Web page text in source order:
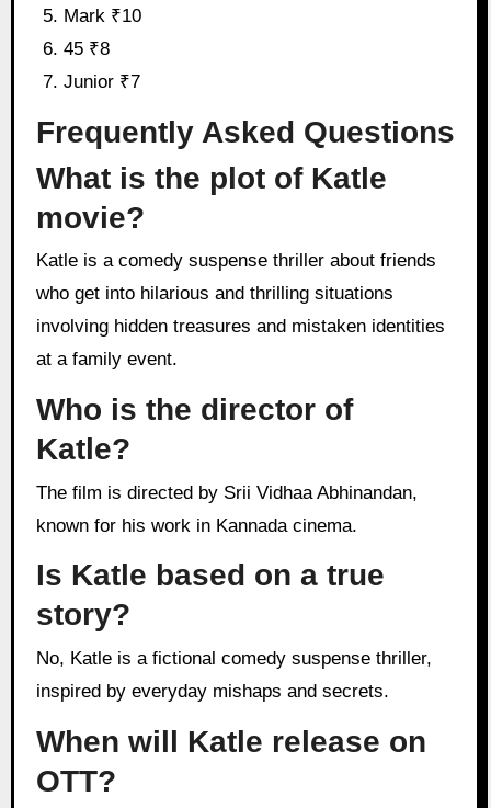
Mark ₹10
45 ₹8
Junior ₹7
Frequently Asked Questions
What is the plot of Katle
movie?
Katle is a comedy suspense thriller about friends
who get into hilarious and thrilling situations
involving hidden treasures and mistaken identities
at a family event.
Who is the director of
Katle?
The film is directed by Srii Vidhaa Abhinandan,
known for his work in Kannada cinema.
Is Katle based on a true
story?
No, Katle is a fictional comedy suspense thriller,
inspired by everyday mishaps and secrets.
When will Katle release on
OTT?